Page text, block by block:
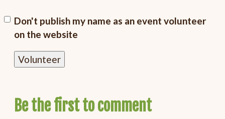
Don't publish my name as an event volunteer
on the website
Be the first to comment